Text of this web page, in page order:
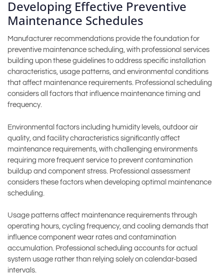
Developing Effective Preventive
Maintenance Schedules
Manufacturer recommendations provide the foundation for
preventive maintenance scheduling, with professional services
building upon these guidelines to address specific installation
characteristics, usage patterns, and environmental conditions
that affect maintenance requirements. Professional scheduling
considers all factors that influence maintenance timing and
frequency.
Environmental factors including humidity levels, outdoor air
quality, and facility characteristics significantly affect
maintenance requirements, with challenging environments
requiring more frequent service to prevent contamination
buildup and component stress. Professional assessment
considers these factors when developing optimal maintenance
scheduling.
Usage patterns affect maintenance requirements through
operating hours, cycling frequency, and cooling demands that
influence component wear rates and contamination
accumulation. Professional scheduling accounts for actual
system usage rather than relying solely on calendar-based
intervals.